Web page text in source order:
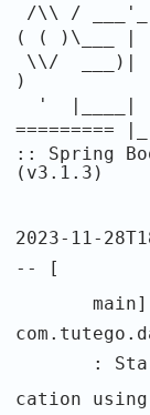
/\\ /
( ( )\___
\\/
)
' |____|
=========
::
(v3.1.3)
2023-11-
-- [
main]
:
cation